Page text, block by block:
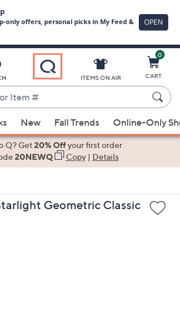
ITEMS ON AIR
0
CART
New Fall Trends Online-Only
Q? Get20% Offyour first order
20NEWQ Copy| Details
Geometric Classic